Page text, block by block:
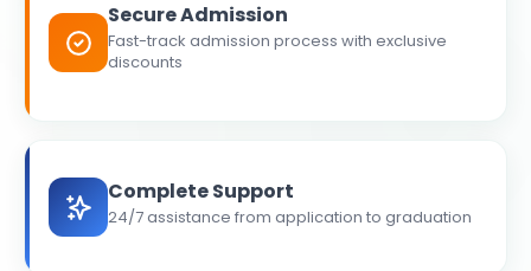
Secure Admission
Fast-track admission process with exclusive
discounts
Complete Support
24/7 assistance from application to graduation